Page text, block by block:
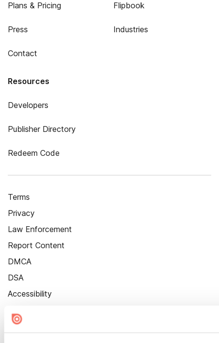
Plans & Pricing
Press
Contact
Flipbook
Industries
Resources
Developers
Publisher Directory
Redeem Code
Terms
Privacy
Law Enforcement
Report Content
DMCA
DSA
Accessibility